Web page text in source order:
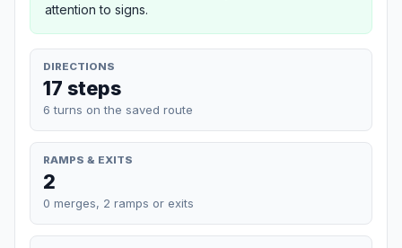
attention to signs.
DIRECTIONS
17 steps
6 turns on the saved route
RAMPS & EXITS
2
0 merges, 2 ramps or exits